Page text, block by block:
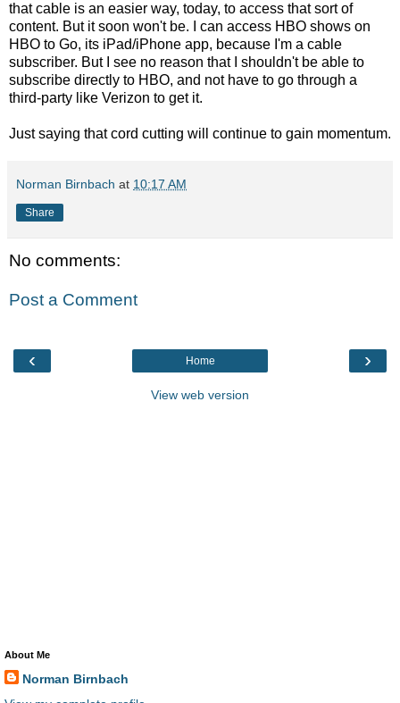
that cable is an easier way, today, to access that sort of
content. But it soon won't be. I can access HBO shows on
HBO to Go, its iPad/iPhone app, because I'm a cable
subscriber. But I see no reason that I shouldn't be able to
subscribe directly to HBO, and not have to go through a
third-party like Verizon to get it.
Just saying that cord cutting will continue to gain momentum.
Norman Birnbach at 10:17 AM
Share
No comments:
Post a Comment
‹ ›
Home
View web version
About Me
Norman Birnbach